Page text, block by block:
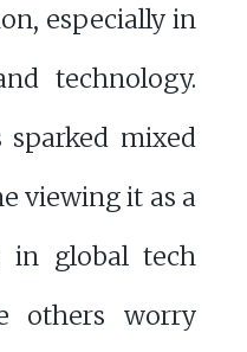
especially in
technology.
sparked mixed
viewing it as a
in global tech
others worry